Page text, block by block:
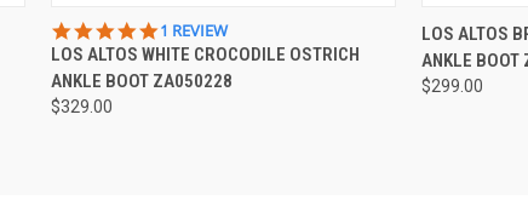
QUICK VIEW
5.0
STAR
RATING
1 REVIEW
LOS ALTOS WHITE CROCODILE OSTRICH
ANKLE BOOT ZA050228
$329.00
QUICK
LOS ALTOS
ANKLE
$299.00